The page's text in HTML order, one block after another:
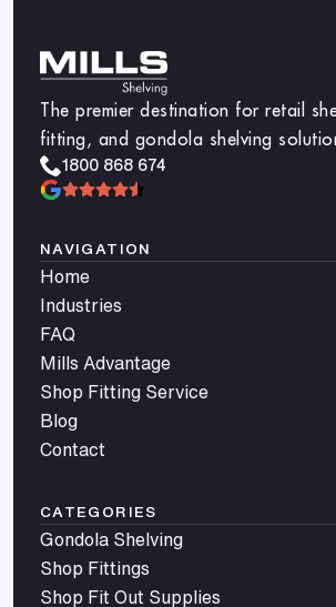
The premier destination for retail
fitting, and gondola shelving
1800 868 674
NAVIGATION
Home
Industries
FAQ
Mills Advantage
Shop Fitting Service
Blog
Contact
CATEGORIES
Gondola Shelving
Shop Fittings
Shop Fit Out Supplies